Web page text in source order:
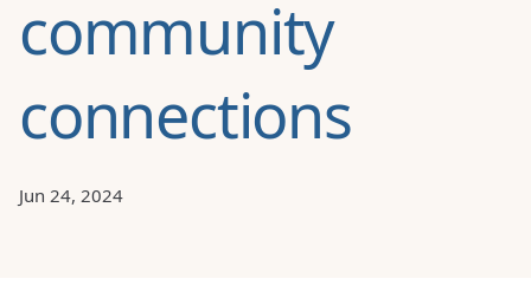
community
connections
Jun 24, 2024